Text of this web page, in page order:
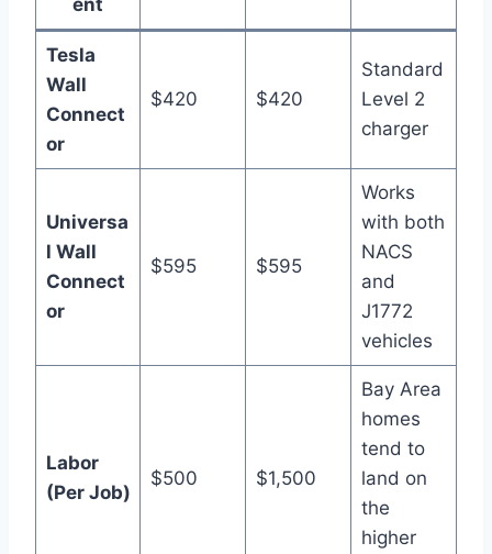
Tesla
Wall
Connect
or
$420 $420
Standard
Level 2
charger
Universa
l Wall
Connect
or
$595 $595
Works
with both
NACS
and
J1772
vehicles
Labor
(Per Job)
$500 $1,500
Bay Area
homes
tend to
land on
the
higher